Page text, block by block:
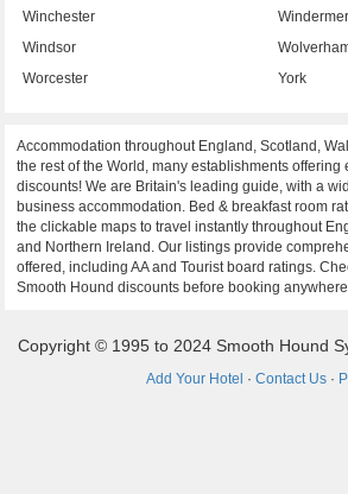
Winchester
Windsor
Worcester
York
Accommodation throughout England, Scotland,
the rest of the World, many establishments offering
discounts! We are Britain's leading guide, with a
business accommodation. Bed & breakfast room
the clickable maps to travel instantly throughout
and Northern Ireland. Our listings provide
offered, including AA and Tourist board ratings.
Smooth Hound discounts before booking
Copyright © 1995 to 2024 Smooth Hound
Add Your Hotel · Contact Us ·